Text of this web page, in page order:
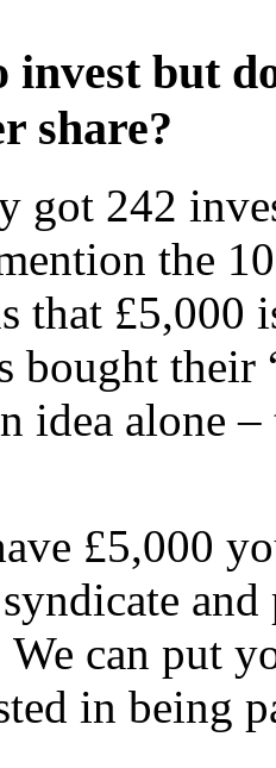
but
share?
got 242
the
that £5,000
bought their
idea alone
£5,000
We can put
in being